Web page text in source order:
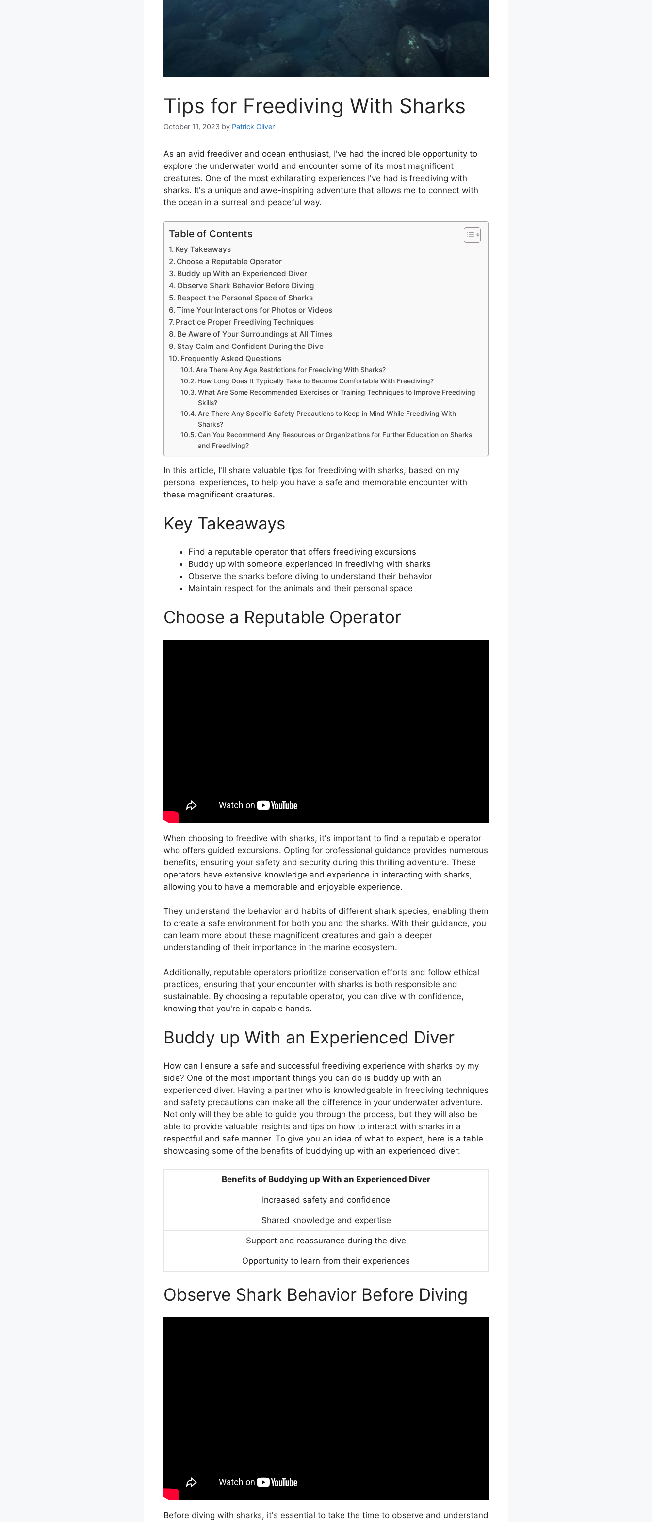
Tips for Freediving With Sharks
October 11, 2023 by Patrick Oliver
As an avid freediver and ocean enthusiast, I've had the incredible opportunity to
explore the underwater world and encounter some of its most magnificent
creatures. One of the most exhilarating experiences I've had is freediving with
sharks. It's a unique and awe-inspiring adventure that allows me to connect with
the ocean in a surreal and peaceful way.
Table of Contents
Key Takeaways
Choose a Reputable Operator
Buddy up With an Experienced Diver
Observe Shark Behavior Before Diving
Respect the Personal Space of Sharks
Time Your Interactions for Photos or Videos
Practice Proper Freediving Techniques
Be Aware of Your Surroundings at All Times
Stay Calm and Confident During the Dive
Frequently Asked Questions
Are There Any Age Restrictions for Freediving With Sharks?
How Long Does It Typically Take to Become Comfortable With Freediving?
What Are Some Recommended Exercises or Training Techniques to Improve Freediving
Skills?
Are There Any Specific Safety Precautions to Keep in Mind While Freediving With
Sharks?
Can You Recommend Any Resources or Organizations for Further Education on Sharks
and Freediving?
In this article, I'll share valuable tips for freediving with sharks, based on my
personal experiences, to help you have a safe and memorable encounter with
these magnificent creatures.
Key Takeaways
Find a reputable operator that offers freediving excursions
Buddy up with someone experienced in freediving with sharks
Observe the sharks before diving to understand their behavior
Maintain respect for the animals and their personal space
Choose a Reputable Operator
When choosing to freedive with sharks, it's important to find a reputable operator
who offers guided excursions. Opting for professional guidance provides numerous
benefits, ensuring your safety and security during this thrilling adventure. These
operators have extensive knowledge and experience in interacting with sharks,
allowing you to have a memorable and enjoyable experience.
They understand the behavior and habits of different shark species, enabling them
to create a safe environment for both you and the sharks. With their guidance, you
can learn more about these magnificent creatures and gain a deeper
understanding of their importance in the marine ecosystem.
Additionally, reputable operators prioritize conservation efforts and follow ethical
practices, ensuring that your encounter with sharks is both responsible and
sustainable. By choosing a reputable operator, you can dive with confidence,
knowing that you're in capable hands.
Buddy up With an Experienced Diver
How can I ensure a safe and successful freediving experience with sharks by my
side? One of the most important things you can do is buddy up with an
experienced diver. Having a partner who is knowledgeable in freediving techniques
and safety precautions can make all the difference in your underwater adventure.
Not only will they be able to guide you through the process, but they will also be
able to provide valuable insights and tips on how to interact with sharks in a
respectful and safe manner. To give you an idea of what to expect, here is a table
showcasing some of the benefits of buddying up with an experienced diver:
Benefits of Buddying up With an Experienced Diver
Increased safety and confidence
Shared knowledge and expertise
Support and reassurance during the dive
Opportunity to learn from their experiences
Observe Shark Behavior Before Diving
Before diving with sharks, it's essential to take the time to observe and understand